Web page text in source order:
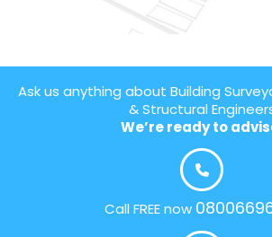
Ask us anything about Building
& Structural
We’re ready to
Call FREE now